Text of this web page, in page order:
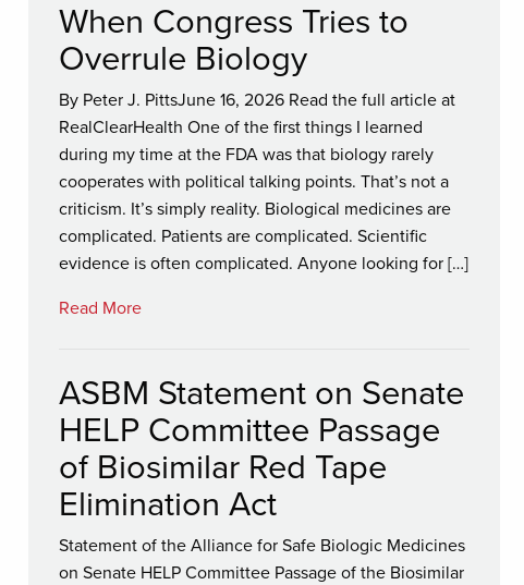
When Congress Tries to
Overrule Biology
By Peter J. PittsJune 16, 2026 Read the full article at
RealClearHealth One of the first things I learned
during my time at the FDA was that biology rarely
cooperates with political talking points. That’s not a
criticism. It’s simply reality. Biological medicines are
complicated. Patients are complicated. Scientific
evidence is often complicated. Anyone looking for […]
Read More
ASBM Statement on Senate
HELP Committee Passage
of Biosimilar Red Tape
Elimination Act
Statement of the Alliance for Safe Biologic Medicines
on Senate HELP Committee Passage of the Biosimilar